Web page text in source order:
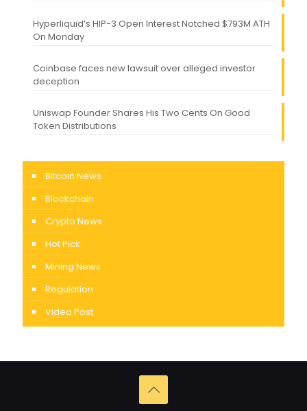
Hyperliquid’s HIP-3 Open Interest Notched $793M ATH
On Monday
Coinbase faces new lawsuit over alleged investor
deception
Uniswap Founder Shares His Two Cents On Good
Token Distributions
Bitcoin News
Blockchain
Crypto News
Hot Pick
Mining News
Regulation
Video Post